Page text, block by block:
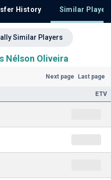
History Similar
Similar Players
Nélson Oliveira
Next page Last page
ETV